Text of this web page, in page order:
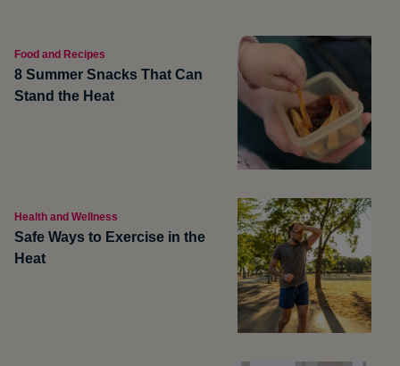
Food and Recipes
8 Summer Snacks That Can
Stand the Heat
Health and Wellness
Safe Ways to Exercise in the
Heat